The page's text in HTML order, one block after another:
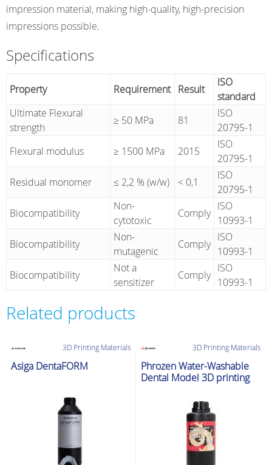
impression material, making high-quality, high-precision
impressions possible.
Specifications
Property Requirement Result
ISO
standard
Ultimate Flexural
strength
≥ 50 MPa 81
ISO
20795-1
Flexural modulus
≥ 1500 MPa 2015
ISO
20795-1
Residual monomer
≤ 2,2 % (w/w) < 0,1
ISO
20795-1
Biocompatibility
Non-
cytotoxic
Comply
ISO
10993-1
Biocompatibility
Non-
mutagenic
Comply
ISO
10993-1
Biocompatibility
Not a
sensitizer
Comply
ISO
10993-1
Related products
3D Printing Materials
Asiga DentaFORM
3D Printing Materials
Phrozen Water-Washable
Dental Model 3D printing